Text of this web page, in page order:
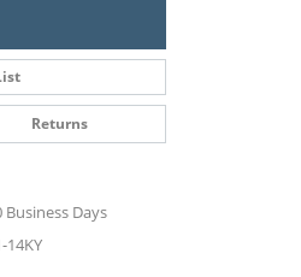
Returns
Business Days
14KY